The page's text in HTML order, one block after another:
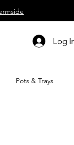
Log
Pots & Trays